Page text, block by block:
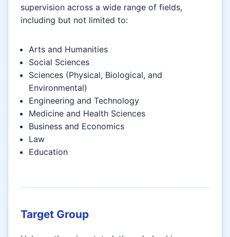
supervision across a wide range of fields,
including but not limited to:
Arts and Humanities
Social Sciences
Sciences (Physical, Biological, and
Environmental)
Engineering and Technology
Medicine and Health Sciences
Business and Economics
Law
Education
Target Group